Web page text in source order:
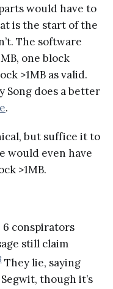
would have to
is the start of the
The software
one block
>1MB as valid.
Song does a better
.
but suffice it to
would even have
>1MB.
conspirators
still claim
They lie, saying
though it’s